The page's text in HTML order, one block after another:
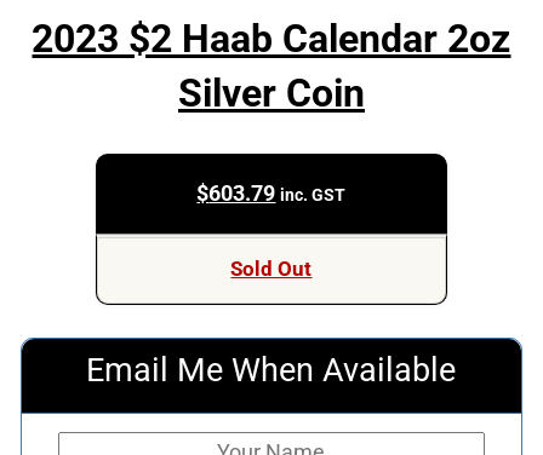
2023 $2 Haab Calendar 2oz
Silver Coin
$603.79 inc. GST
Sold Out
Email Me When Available